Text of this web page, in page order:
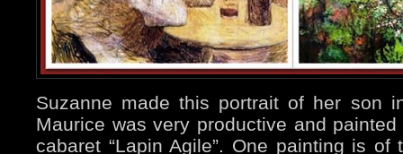
Suzanne made this portrait of her son
Maurice was very productive and
cabaret “Lapin Agile”. One painting is